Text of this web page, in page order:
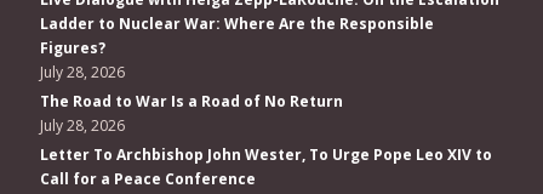
Ladder to Nuclear War: Where Are the Responsible
Figures?
July 28, 2026
The Road to War Is a Road of No Return
July 28, 2026
Letter To Archbishop John Wester, To Urge Pope Leo XIV to
Call for a Peace Conference